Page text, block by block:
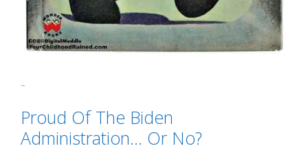
"That's Gotta Hurt",political correctness
Proud Of The Biden
Administration… Or No?